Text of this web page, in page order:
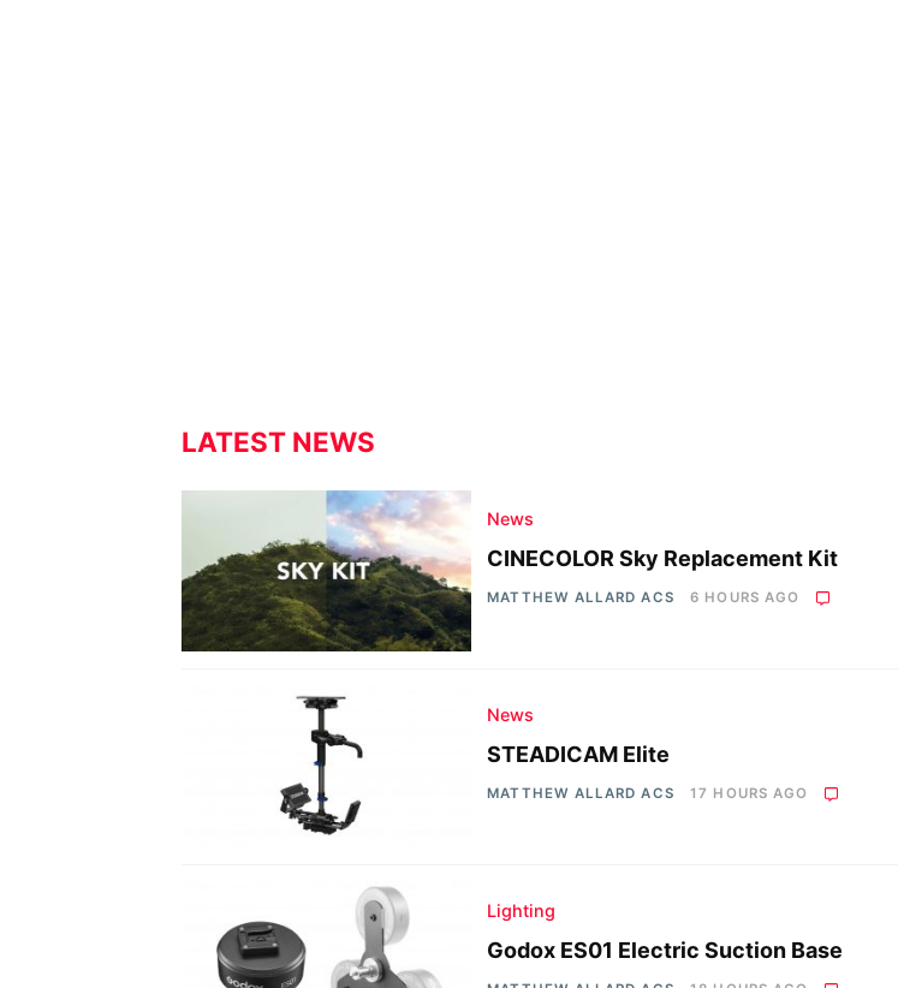
LATEST NEWS
News
CINECOLOR Sky Replacement Kit
MATTHEW ALLARD ACS 6 HOURS AGO
News
STEADICAM Elite
MATTHEW ALLARD ACS 17 HOURS AGO
Lighting
Godox ES01 Electric Suction Base